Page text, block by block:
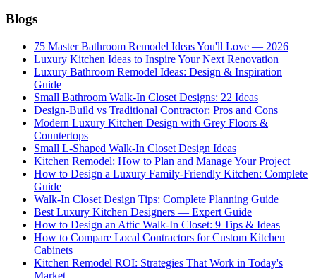
Blogs
75 Master Bathroom Remodel Ideas You'll Love — 2026
Luxury Kitchen Ideas to Inspire Your Next Renovation
Luxury Bathroom Remodel Ideas: Design & Inspiration
Guide
Small Bathroom Walk-In Closet Designs: 22 Ideas
Design-Build vs Traditional Contractor: Pros and Cons
Modern Luxury Kitchen Design with Grey Floors &
Countertops
Small L-Shaped Walk-In Closet Design Ideas
Kitchen Remodel: How to Plan and Manage Your Project
How to Design a Luxury Family-Friendly Kitchen: Complete
Guide
Walk-In Closet Design Tips: Complete Planning Guide
Best Luxury Kitchen Designers — Expert Guide
How to Design an Attic Walk-In Closet: 9 Tips & Ideas
How to Compare Local Contractors for Custom Kitchen
Cabinets
Kitchen Remodel ROI: Strategies That Work in Today's
Market